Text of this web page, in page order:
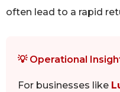
often lead to a rapid
💡 Operational
For businesses like